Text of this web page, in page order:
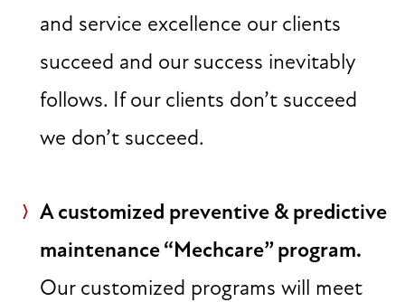
and service excellence our clients
succeed and our success inevitably
follows. If our clients don’t succeed
we don’t succeed.
A customized preventive & predictive
maintenance “Mechcare” program.
Our customized programs will meet